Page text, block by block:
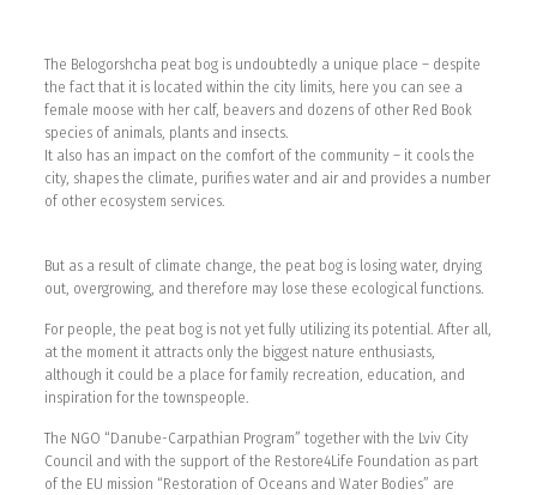
The Belogorshcha peat bog is undoubtedly a unique place – despite
the fact that it is located within the city limits, here you can see a
female moose with her calf, beavers and dozens of other Red Book
species of animals, plants and insects.
It also has an impact on the comfort of the community – it cools the
city, shapes the climate, purifies water and air and provides a number
of other ecosystem services.
But as a result of climate change, the peat bog is losing water, drying
out, overgrowing, and therefore may lose these ecological functions.
For people, the peat bog is not yet fully utilizing its potential. After all,
at the moment it attracts only the biggest nature enthusiasts,
although it could be a place for family recreation, education, and
inspiration for the townspeople.
The NGO “Danube-Carpathian Program” together with the Lviv City
Council and with the support of the Restore4Life Foundation as part
of the EU mission “Restoration of Oceans and Water Bodies” are